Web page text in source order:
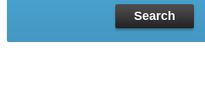
Search